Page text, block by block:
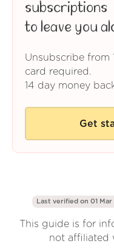
subscriptions
to leave you
Unsubscribe from
card required.
14 day money
Get
Last verified on 01 Mar
This guide is for
not affiliated